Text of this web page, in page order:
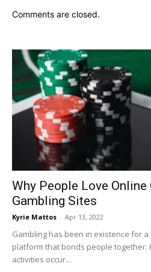
Comments are closed.
Why People Love Online
Gambling Sites
Kyrie Mattos - Apr 13, 2022
Gambling has been in existence for
platform that bonds people together.
activities occur...